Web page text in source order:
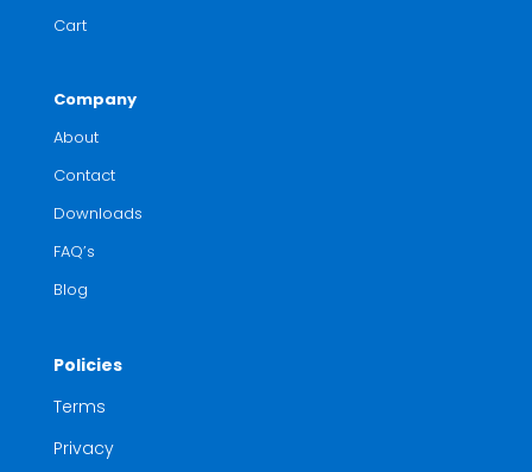
Cart
Company
About
Contact
Downloads
FAQ’s
Blog
Policies
Terms
Privacy